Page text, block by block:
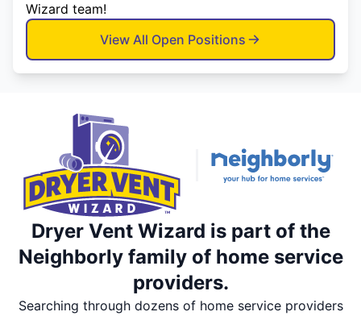
Wizard team!
View All Open Positions
Dryer Vent Wizard is part of the
Neighborly family of home service
providers.
Searching through dozens of home service providers